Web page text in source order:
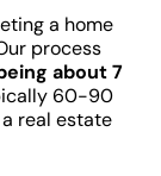
a home
process
about 7
60-90
real estate